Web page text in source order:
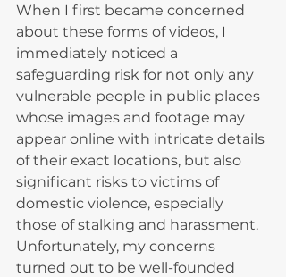
When I first became concerned
about these forms of videos, I
immediately noticed a
safeguarding risk for not only any
vulnerable people in public places
whose images and footage may
appear online with intricate details
of their exact locations, but also
significant risks to victims of
domestic violence, especially
those of stalking and harassment.
Unfortunately, my concerns
turned out to be well-founded